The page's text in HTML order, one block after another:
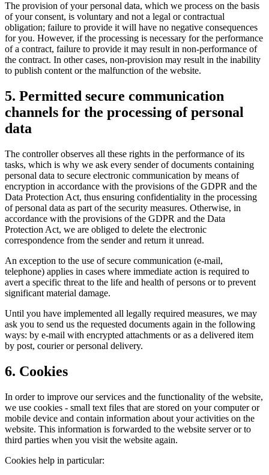
The provision of your personal data, which we process on the basis
of your consent, is voluntary and not a legal or contractual
obligation; failure to provide it will have no negative consequences
for you. However, if the processing is necessary for the performance
of a contract, failure to provide it may result in non-performance of
the contract. In other cases, non-provision may result in the inability
to publish content or the malfunction of the website.
5. Permitted secure communication
channels for the processing of personal
data
The controller observes all these rights in the performance of its
tasks, which is why we ask every sender of documents containing
personal data to secure electronic communication by means of
encryption in accordance with the provisions of the GDPR and the
Data Protection Act, thus ensuring confidentiality in the processing
of personal data as part of the security measures. Otherwise, in
accordance with the provisions of the GDPR and the Data
Protection Act, we are obliged to delete the electronic
correspondence from the sender and return it unread.
An exception to the use of secure communication (e-mail,
telephone) applies in cases where immediate action is required to
avert a specific threat to the life and health of persons or to prevent
significant material damage.
Until you have implemented all legally required measures, we may
ask you to send us the requested documents again in the following
ways: by e-mail with encrypted attachments or as a delivered item
by post, courier or personal delivery.
6. Cookies
In order to improve our services and the functionality of the website,
we use cookies - small text files that are stored on your computer or
mobile device and contain information about your activities on the
website. This information is forwarded to the website server or to
third parties when you visit the website again.
Cookies help in particular: